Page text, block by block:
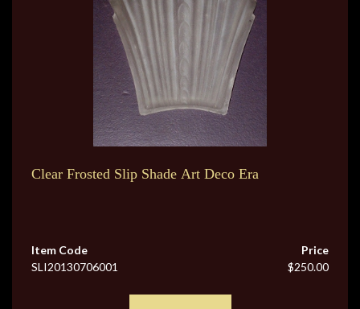
Clear Frosted Slip Shade Art Deco Era
Item Code
SLI20130706001
Price
$250.00